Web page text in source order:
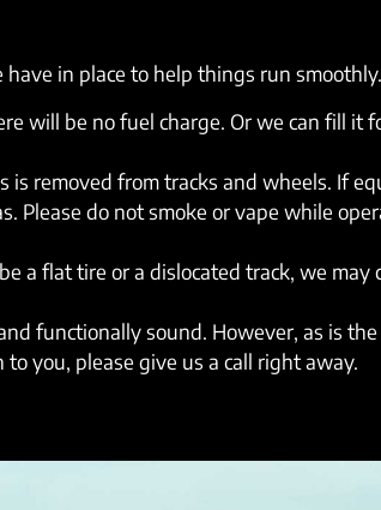
in place to help things run smoothly.
will be no fuel charge. Or we can fill it
is removed from tracks and wheels. If
Please do not smoke or vape while
a flat tire or a dislocated track, we may
functionally sound. However, as is
you, please give us a call right away.